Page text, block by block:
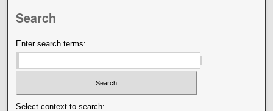
Search
Enter search terms:
Select context to search: